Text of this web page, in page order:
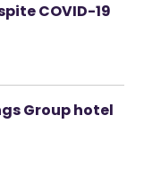
COVID-19
Group hotel